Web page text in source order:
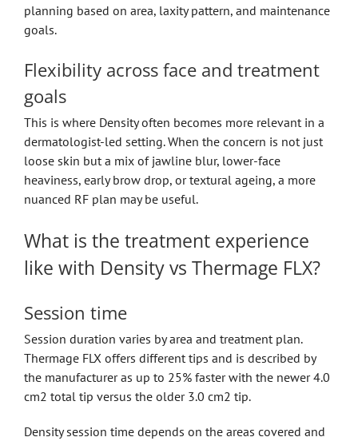
planning based on area, laxity pattern, and maintenance
goals.
Flexibility across face and treatment
goals
This is where Density often becomes more relevant in a
dermatologist-led setting. When the concern is not just
loose skin but a mix of jawline blur, lower-face
heaviness, early brow drop, or textural ageing, a more
nuanced RF plan may be useful.
What is the treatment experience
like with Density vs Thermage FLX?
Session time
Session duration varies by area and treatment plan.
Thermage FLX offers different tips and is described by
the manufacturer as up to 25% faster with the newer 4.0
cm2 total tip versus the older 3.0 cm2 tip.
Density session time depends on the areas covered and